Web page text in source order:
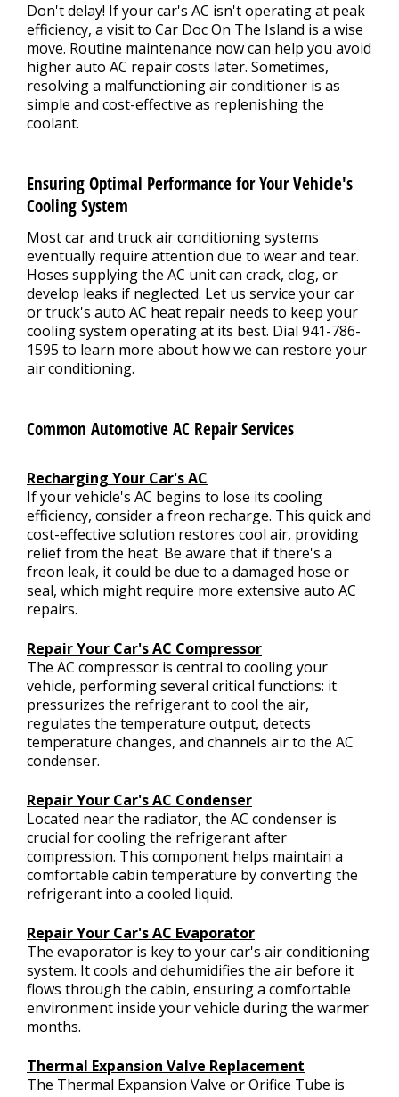
Don't delay! If your car's AC isn't operating at peak
efficiency, a visit to Car Doc On The Island is a wise
move. Routine maintenance now can help you avoid
higher auto AC repair costs later. Sometimes,
resolving a malfunctioning air conditioner is as
simple and cost-effective as replenishing the
coolant.
Ensuring Optimal Performance for Your Vehicle's
Cooling System
Most car and truck air conditioning systems
eventually require attention due to wear and tear.
Hoses supplying the AC unit can crack, clog, or
develop leaks if neglected. Let us service your car
or truck's auto AC heat repair needs to keep your
cooling system operating at its best. Dial 941-786-
1595 to learn more about how we can restore your
air conditioning.
Common Automotive AC Repair Services
Recharging Your Car's AC
If your vehicle's AC begins to lose its cooling
efficiency, consider a freon recharge. This quick and
cost-effective solution restores cool air, providing
relief from the heat. Be aware that if there's a
freon leak, it could be due to a damaged hose or
seal, which might require more extensive auto AC
repairs.
Repair Your Car's AC Compressor
The AC compressor is central to cooling your
vehicle, performing several critical functions: it
pressurizes the refrigerant to cool the air,
regulates the temperature output, detects
temperature changes, and channels air to the AC
condenser.
Repair Your Car's AC Condenser
Located near the radiator, the AC condenser is
crucial for cooling the refrigerant after
compression. This component helps maintain a
comfortable cabin temperature by converting the
refrigerant into a cooled liquid.
Repair Your Car's AC Evaporator
The evaporator is key to your car's air conditioning
system. It cools and dehumidifies the air before it
flows through the cabin, ensuring a comfortable
environment inside your vehicle during the warmer
months.
Thermal Expansion Valve Replacement
The Thermal Expansion Valve or Orifice Tube is